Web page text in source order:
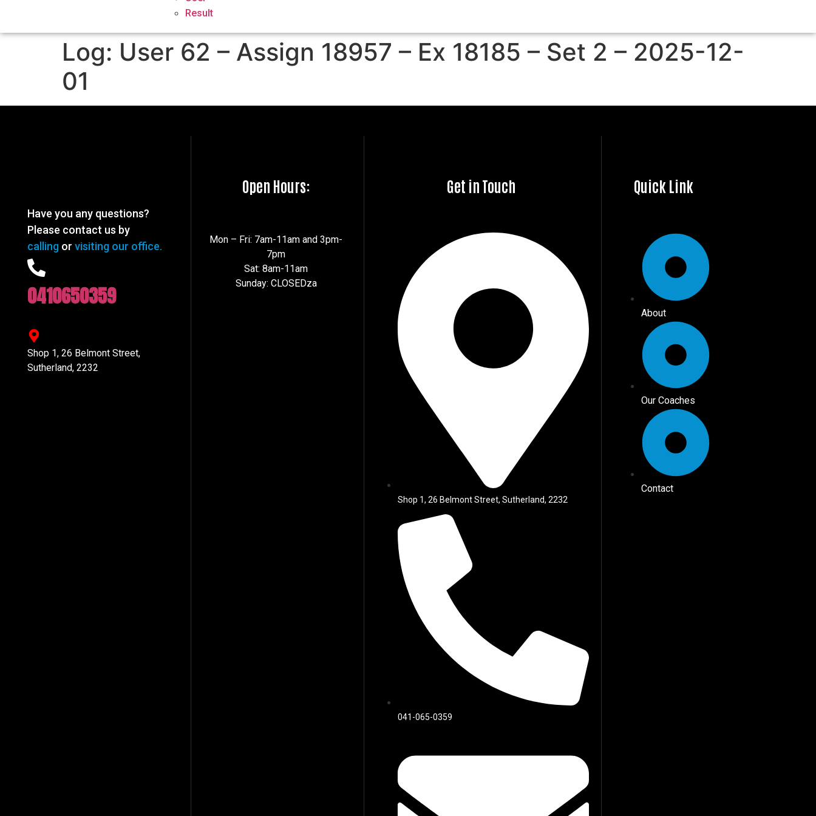
Result
Log: User 62 – Assign 18957 – Ex 18185 – Set 2 – 2025-12-
01
Have you any questions?
Please contact us by
calling or visiting our office.
0410650359
Shop 1, 26 Belmont Street,
Sutherland, 2232
Open Hours:
Mon – Fri: 7am-11am and 3pm-
7pm
Sat: 8am-11am
Sunday: CLOSEDza
Get in Touch
Shop 1, 26 Belmont Street, Sutherland, 2232
041-065-0359
Quick Link
About
Our Coaches
Contact